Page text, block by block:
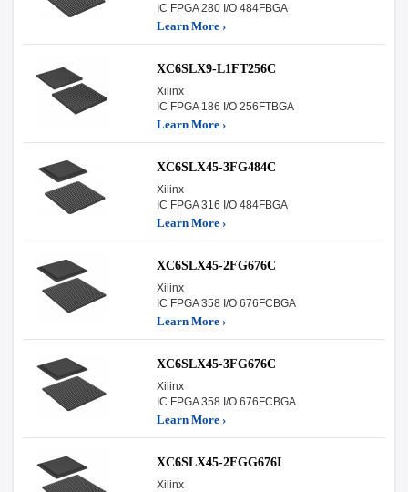
IC FPGA 280 I/O 484FBGA
Learn More ›
XC6SLX9-L1FT256C
Xilinx
IC FPGA 186 I/O 256FTBGA
Learn More ›
XC6SLX45-3FG484C
Xilinx
IC FPGA 316 I/O 484FBGA
Learn More ›
XC6SLX45-2FG676C
Xilinx
IC FPGA 358 I/O 676FCBGA
Learn More ›
XC6SLX45-3FG676C
Xilinx
IC FPGA 358 I/O 676FCBGA
Learn More ›
XC6SLX45-2FGG676I
Xilinx